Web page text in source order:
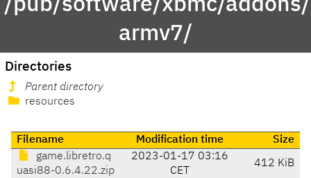
/pub/software/xbmc/
armv7/
Directories
Parent directory
resources
Filename Modification time
Size
game.libretro.q
uasi88-0.6.4.22.zip
2023-01-17 03:16
CET
412 KiB